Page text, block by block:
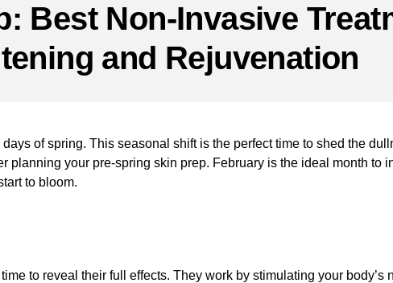
Best Non-Invasive
and Rejuvenation
of spring. This seasonal shift is the perfect time to shed the
planning your pre-spring skin prep. February is the ideal month to
to bloom.
to reveal their full effects. They work by stimulating your